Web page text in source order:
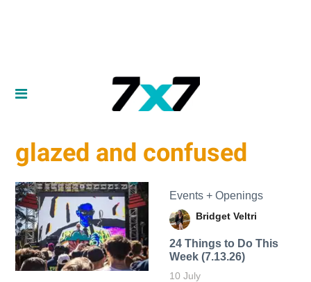
glazed and confused
Events + Openings
Bridget Veltri
24 Things to Do This
Week (7.13.26)
10 July